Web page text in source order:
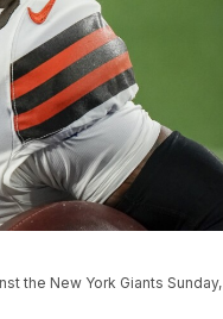
the New York Giants Sunday,